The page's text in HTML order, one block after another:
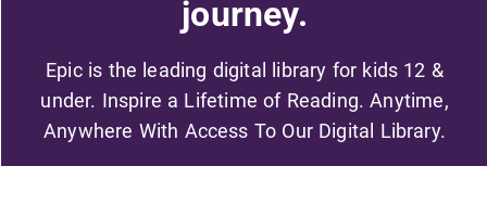
journey.
Epic is the leading digital library for kids 12 &
under. Inspire a Lifetime of Reading. Anytime,
Anywhere With Access To Our Digital Library.